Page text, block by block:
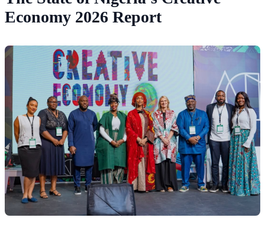
Economy 2026 Report